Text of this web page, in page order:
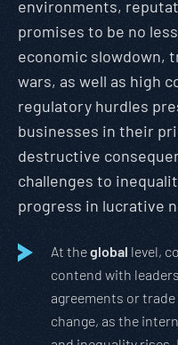
environments,
promises to be no
economic slowdown,
wars, as well as high
regulatory hurdles
businesses in their
destructive
challenges to
progress in lucrative
At theglobal level,
contend with
agreements or
change, as the